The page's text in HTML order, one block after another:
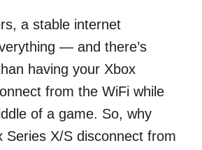
a stable internet
— and there’s
having your Xbox
from the WiFi while
of a game. So, why
Series X/S disconnect from